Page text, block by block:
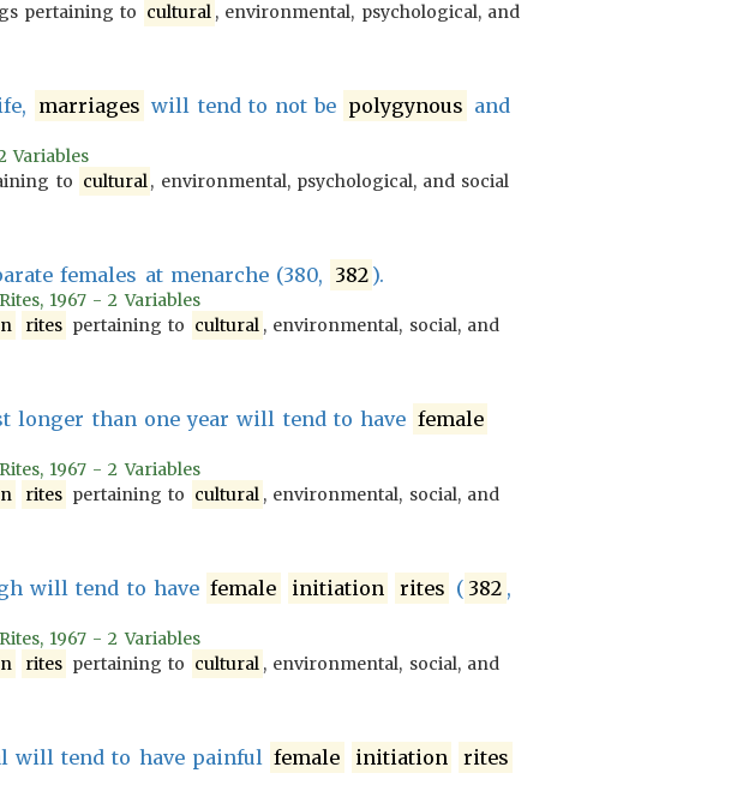
pertaining to cultural , environmental, psychological, and
marriages will tend to not be polygynous and
Variables
to cultural, environmental, psychological, and social
females at menarche (380, 382 ).
1967 - 2 Variables
rites pertaining to cultural , environmental, social, and
longer than one year will tend to have female
1967 - 2 Variables
rites pertaining to cultural , environmental, social, and
will tend to have female initiation rites ( 382 ,
1967 - 2 Variables
rites pertaining to cultural , environmental, social, and
will tend to have painful female initiation
rites